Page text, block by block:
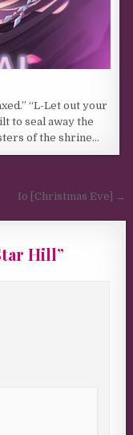
“L-Let out your
to seal away the
of the shrine…
Io [Christmas Eve] →
Hill”